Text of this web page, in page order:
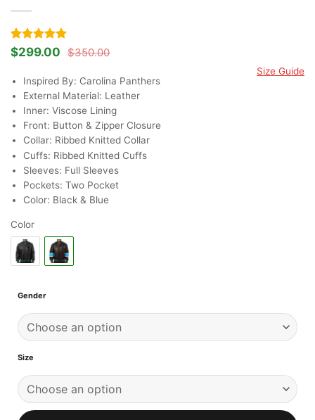
Rated5
out of 5
2
customer
ratings
$350.00
Original
was:
$350.00.
$299.00
Current
is:
$299.00.
Size Guide
Inspired By: Carolina Panthers
External Material: Leather
Inner: Viscose Lining
Front: Button & Zipper Closure
Collar: Ribbed Knitted Collar
Cuffs: Ribbed Knitted Cuffs
Sleeves: Full Sleeves
Pockets: Two Pocket
Color: Black & Blue
Color
Gender
Size